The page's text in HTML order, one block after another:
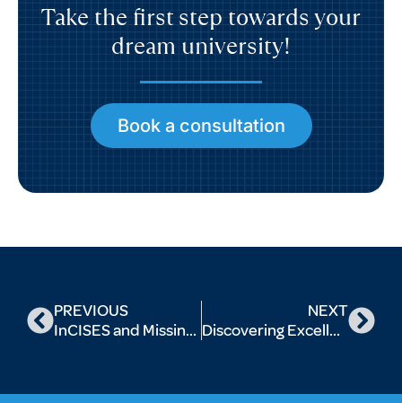
Take the first step towards your
dream university!
Book a consultation
PREVIOUS
InCISES and Missing Info: Decoding The Value Of A Postgrad Programme
NEXT
Discovering Excellence: Top Universities Offering Drama Majors for Aspiring Performers